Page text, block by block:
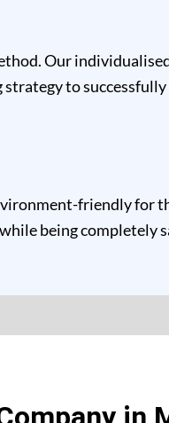
Our
to
friendly for
being completely